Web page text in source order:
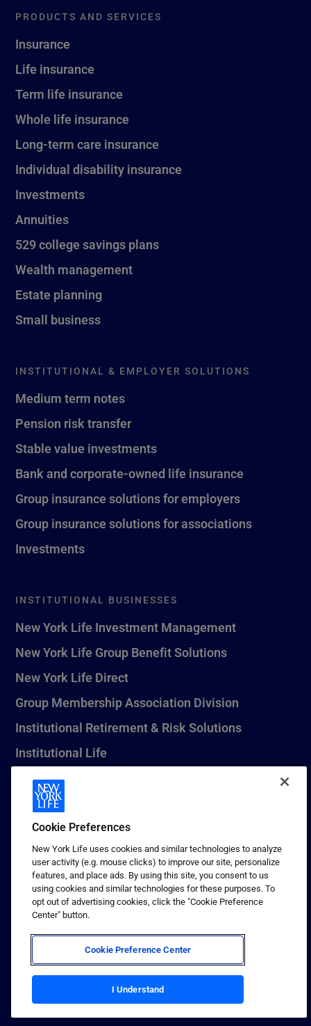
PRODUCTS AND SERVICES
Insurance
Life insurance
Term life insurance
Whole life insurance
Long-term care insurance
Individual disability insurance
Investments
Annuities
529 college savings plans
Wealth management
Estate planning
Small business
INSTITUTIONAL & EMPLOYER SOLUTIONS
Medium term notes
Pension risk transfer
Stable value investments
Bank and corporate-owned life insurance
Group insurance solutions for employers
Group insurance solutions for associations
Investments
INSTITUTIONAL BUSINESSES
New York Life Investment Management
New York Life Group Benefit Solutions
New York Life Direct
Group Membership Association Division
Institutional Retirement & Risk Solutions
Institutional Life
New York Life Seguros Monterrey
1 (800) CALL-NYL
© 2026 New York Life Insurance Company, New York, NY. All
Rights Reserved. NEW YORK LIFE, and the NEW YORK LIFE Box
Logo are trademarks of New York Life Insurance Company.
Terms of use
Privacy & other policies
Sitemap
Your California Privacy Choices
Cookie Preferences
New York Life uses cookies and similar technologies to analyze
user activity (e.g. mouse clicks) to improve our site, personalize
features, and place ads. By using this site, you consent to us
using cookies and similar technologies for these purposes. To
opt out of advertising cookies, click the "Cookie Preference
Center" button.
Cookie Preference Center
I Understand